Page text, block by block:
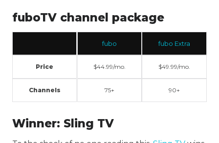
fuboTV channel package
Price
Channels
fubo Extra
$44.99/mo. $49.99/mo.
75+
Winner: Sling TV